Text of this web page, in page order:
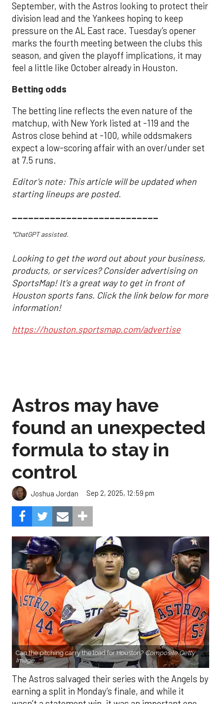
September, with the Astros looking to protect their
division lead and the Yankees hoping to keep
pressure on the AL East race. Tuesday’s opener
marks the fourth meeting between the clubs this
season, and given the playoff implications, it may
feel a little like October already in Houston.
Betting odds
The betting line reflects the even nature of the
matchup, with New York listed at -119 and the
Astros close behind at -100, while oddsmakers
expect a low-scoring affair with an over/under set
at 7.5 runs.
Editor's note: This article will be updated when
starting lineups are posted.
___________________________
*ChatGPT assisted.
Looking to get the word out about your business,
products, or services? Consider advertising on
SportsMap! It's a great way to get in front of
Houston sports fans. Click the link below for more
information!
https://houston.sportsmap.com/advertise
Astros may have
found an unexpected
formula to stay in
control
Joshua Jordan Sep 2, 2025, 12:59 pm
Can the pitching carry the load for Houston? Composite Getty
Image.
The Astros salvaged their series with the Angels by
earning a split in Monday’s finale, and while it